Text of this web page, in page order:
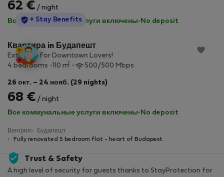
62 € / night
Все коммунальные услуги включены· No deposit
StayProtection
+ Stay Benefits
Квартира in Будапешт
Extensive For Downtown Lovers!
4 bedrooms
110 m2 500/500 Mbps
26 окт. – 24 нояб. (29 nights)
68 € / night
Все коммунальные услуги включены· No deposit
Венгрия
Будапешт
Fully renovated 5 bedroom flat - heart of Budapest
Trust & Safety
A high level of security for guests thanks to StayProtection for